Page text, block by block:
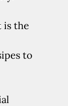
is the
to